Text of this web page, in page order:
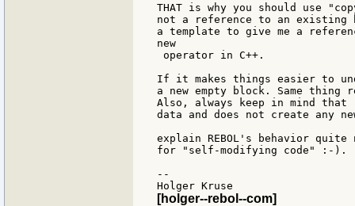
THAT is why you should use
not a reference to an existing
a template to give me a
new
operator in C++.
If it makes things easier to
a new empty block. Same
Also, always keep in mind
data and does not create any
explain REBOL's behavior
for "self-modifying code" :-).
--
[holger--rebol--com]